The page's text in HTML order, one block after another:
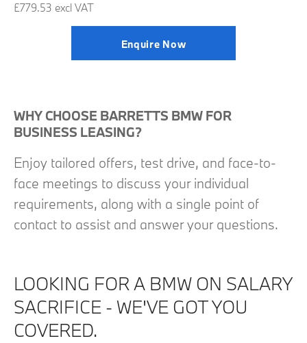
£779.53 excl VAT
Enquire Now
WHY CHOOSE BARRETTS BMW FOR
BUSINESS LEASING?
Enjoy tailored offers, test drive, and face-to-
face meetings to discuss your individual
requirements, along with a single point of
contact to assist and answer your questions.
LOOKING FOR A BMW ON SALARY
SACRIFICE - WE'VE GOT YOU
COVERED.